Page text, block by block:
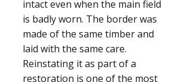
intact even when the main field
is badly worn. The border was
made of the same timber and
laid with the same care.
Reinstating it as part of a
restoration is one of the most